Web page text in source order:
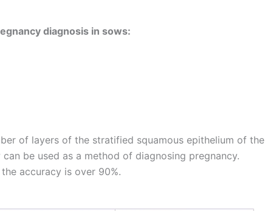
diagnosis in sows:
of layers of the stratified squamous epithelium of the
be used as a method of diagnosing pregnancy.
accuracy is over 90%.